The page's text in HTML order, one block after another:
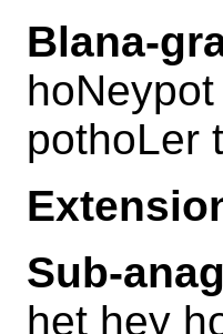
Blana-
pothoLer
Sub-
het hey